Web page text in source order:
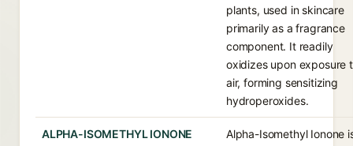
plants, used in skincare
primarily as a fragrance
component. It readily
oxidizes upon exposure
air, forming sensitizing
hydroperoxides.
ALPHA-ISOMETHYL IONONE
Alpha-Isomethyl Ionone